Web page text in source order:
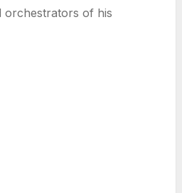
orchestrators of his